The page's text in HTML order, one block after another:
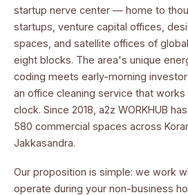
startup nerve center — home to
startups, venture capital offices,
spaces, and satellite offices of
eight blocks. The area's unique
coding meets early-morning
an office cleaning service that works
clock. Since 2018, a2z WORKHUB
580 commercial spaces across
Jakkasandra.
Our proposition is simple: we work
operate during your non-business